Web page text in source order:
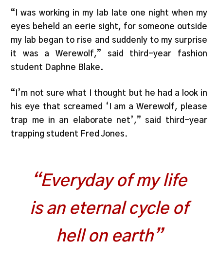
“I was working in my lab late one night when my
eyes beheld an eerie sight, for someone outside
my lab began to rise and suddenly to my surprise
it was a Werewolf,” said third-year fashion
student Daphne Blake.
“I’m not sure what I thought but he had a look in
his eye that screamed ‘I am a Werewolf, please
trap me in an elaborate net’,” said third-year
trapping student Fred Jones.
“Everyday of my life
is an eternal cycle of
hell on earth”